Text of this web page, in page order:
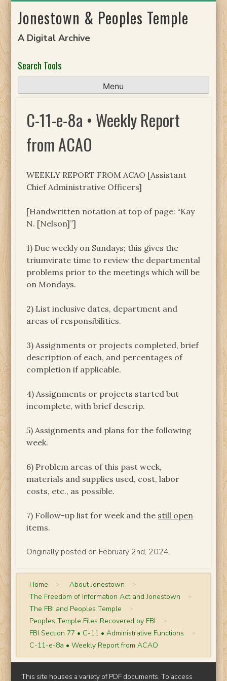
toJonestown & Peoples Temple
A Digital Archive
Search Tools
Menu
C-11-e-8a • Weekly Report
from ACAO
WEEKLY REPORT FROM ACAO [Assistant
Chief Administrative Officers]
[Handwritten notation at top of page: “Kay
N. [Nelson]”]
1) Due weekly on Sundays; this gives the
triumvirate time to review the departmental
problems prior to the meetings which will be
on Mondays.
2) List inclusive dates, department and
areas of responsibilities.
3) Assignments or projects completed, brief
description of each, and percentages of
completion if applicable.
4) Assignments or projects started but
incomplete, with brief descrip.
5) Assignments and plans for the following
week.
6) Problem areas of this past week,
materials and supplies used, cost, labor
costs, etc., as possible.
7) Follow-up list for week and the still open
items.
Originally posted on February 2nd, 2024.
Home > About Jonestown >
The Freedom of Information Act and Jonestown >
The FBI and Peoples Temple >
Peoples Temple Files Recovered by FBI >
FBI Section 77 • C-11 • Administrative Functions >
C-11-e-8a • Weekly Report from ACAO
This site houses a variety of PDF documents. To access